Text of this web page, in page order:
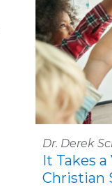
Dr. Derek
It Takes
Christian